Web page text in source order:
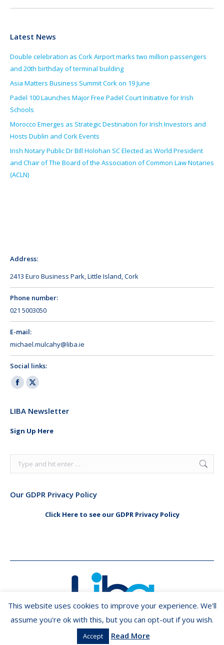
Latest News
Double celebration as Cork Airport marks two million passengers
and 20th birthday of terminal building
Asia Matters Business Summit Cork on 19 June
Padel 100 Launches Major Free Padel Court Initiative for Irish
Schools
Morocco Emerges as Strategic Destination for Irish Investors and
Hosts Dublin and Cork Events
Irish Notary Public Dr Bill Holohan SC Elected as World President
and Chair of The Board of the Association of Common Law Notaries
(ACLN)
Address:
2413 Euro Business Park, Little Island, Cork
Phone number:
021 5003050
E-mail:
michael.mulcahy@liba.ie
Social links:
Facebook
opens
window
X
opens
window
LIBA Newsletter
Sign Up Here
Search:
Our GDPR Privacy Policy
Click Here to see our GDPR Privacy Policy
Copyright ©2026 LIBA.ie
This website uses cookies to improve your experience. We'll
assume you're ok with this, but you can opt-out if you wish.
Accept Read More